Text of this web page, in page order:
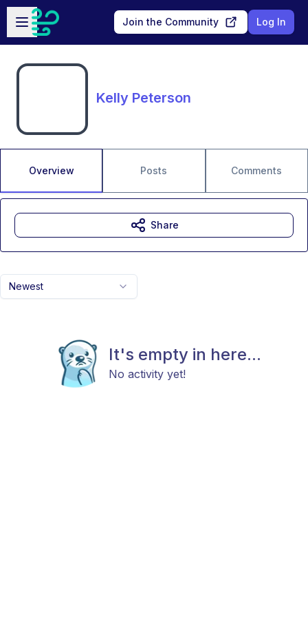
Skip to main content
Open sidebar
Join the Community Log In
Kelly Peterson
Overview Posts Comments
Newest
It's empty in here...
No activity yet!
Share